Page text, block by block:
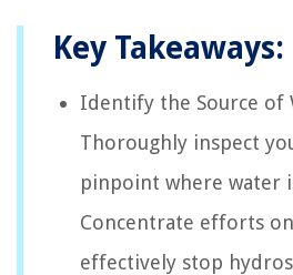
Key Takeaways:
Identify the Source
Thoroughly inspect
pinpoint where water
Concentrate efforts
effectively stop